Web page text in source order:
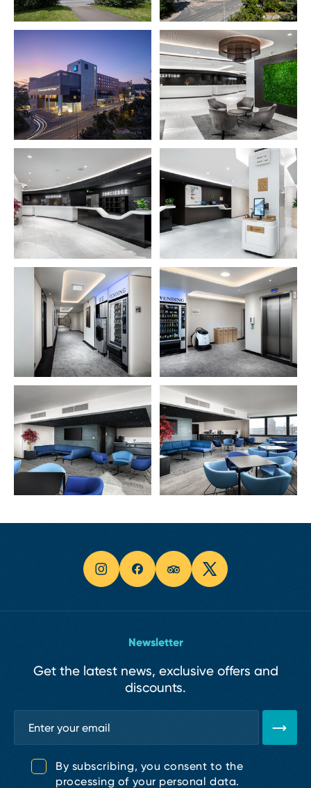
Newsletter
Get the latest news, exclusive offers and
discounts.
By subscribing, you consent to the
processing of your personal data.